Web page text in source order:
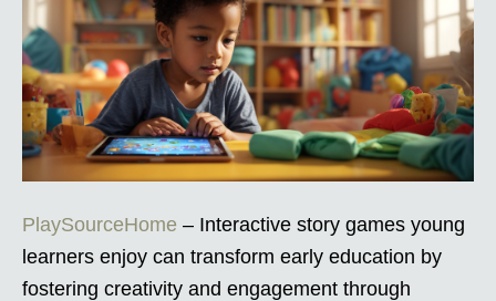
PlaySourceHome – Interactive story games young
learners enjoy can transform early education by
fostering creativity and engagement through